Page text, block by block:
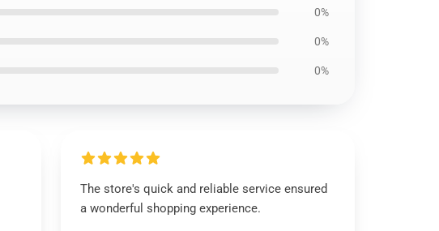
0%
0%
0%
The store's quick and reliable service ensured
a wonderful shopping experience.